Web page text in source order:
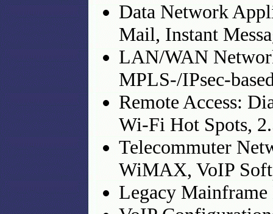
Data Network
Mail, Instant
LAN/WAN
MPLS-/IPsec-
Remote Access:
Wi-Fi Hot Spots,
Telecommuter
WiMAX, VoIP
Legacy